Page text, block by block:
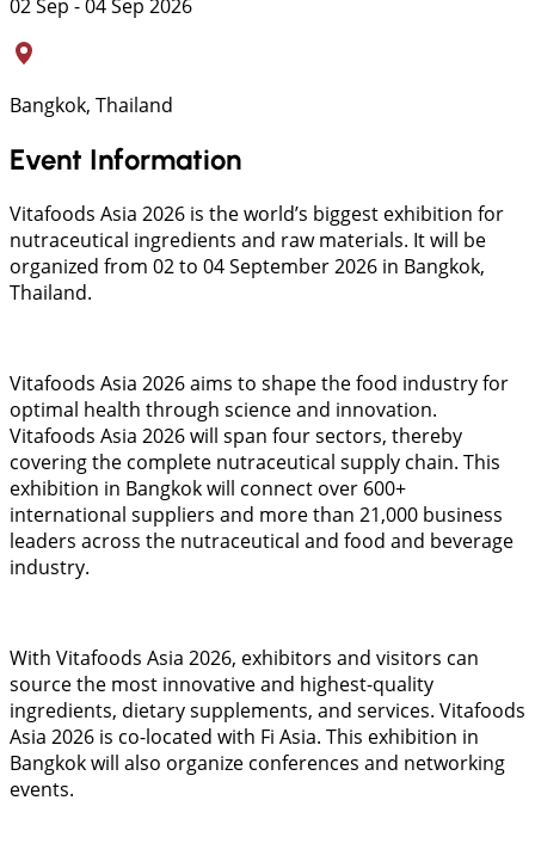
02 Sep - 04 Sep 2026
Bangkok, Thailand
Event Information
Vitafoods Asia 2026 is the world’s biggest exhibition for
nutraceutical ingredients and raw materials. It will be
organized from 02 to 04 September 2026 in Bangkok,
Thailand.
Vitafoods Asia 2026 aims to shape the food industry for
optimal health through science and innovation.
Vitafoods Asia 2026 will span four sectors, thereby
covering the complete nutraceutical supply chain. This
exhibition in Bangkok will connect over 600+
international suppliers and more than 21,000 business
leaders across the nutraceutical and food and beverage
industry.
With Vitafoods Asia 2026, exhibitors and visitors can
source the most innovative and highest-quality
ingredients, dietary supplements, and services. Vitafoods
Asia 2026 is co-located with Fi Asia. This exhibition in
Bangkok will also organize conferences and networking
events.